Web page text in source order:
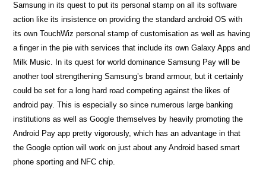
Samsung in its quest to put its personal stamp on all its software
action like its insistence on providing the standard android OS with
its own TouchWiz personal stamp of customisation as well as having
a finger in the pie with services that include its own Galaxy Apps and
Milk Music. In its quest for world dominance Samsung Pay will be
another tool strengthening Samsung’s brand armour, but it certainly
could be set for a long hard road competing against the likes of
android pay. This is especially so since numerous large banking
institutions as well as Google themselves by heavily promoting the
Android Pay app pretty vigorously, which has an advantage in that
the Google option will work on just about any Android based smart
phone sporting and NFC chip.